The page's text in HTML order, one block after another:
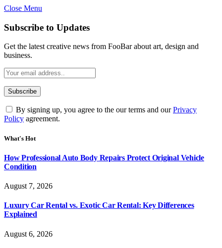
Close Menu
Subscribe to Updates
Get the latest creative news from FooBar about art, design and
business.
By signing up, you agree to the our terms and ourPrivacy
Policy agreement.
What's Hot
How Professional Auto Body Repairs Protect Original Vehicle
Condition
August 7, 2026
Luxury Car Rental vs. Exotic Car Rental: Key Differences
Explained
August 6, 2026